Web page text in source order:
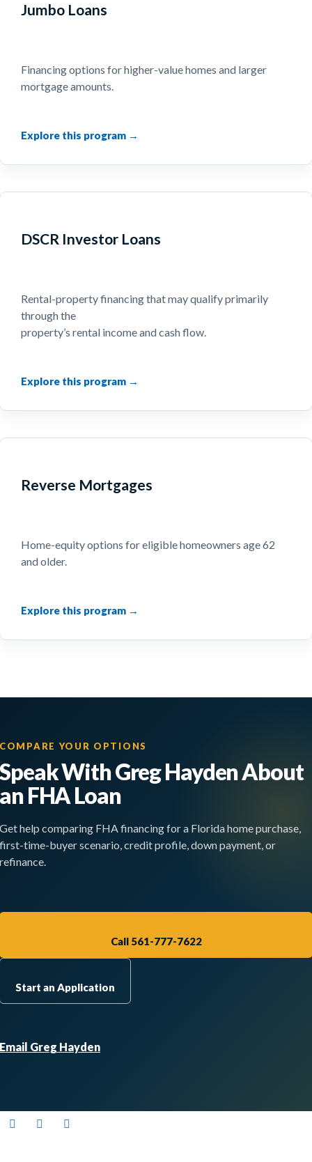
Jumbo Loans
Financing options for higher-value homes and larger
mortgage amounts.
DSCR Investor Loans
Rental-property financing that may qualify primarily
through the
property’s rental income and cash flow.
Reverse Mortgages
Home-equity options for eligible homeowners age 62
and older.
COMPARE YOUR OPTIONS
Speak With Greg Hayden About
an FHA Loan
Get help comparing FHA financing for a Florida home purchase,
first-time-buyer scenario, credit profile, down payment, or
refinance.
Call 561-777-7622
Start an Application
Email Greg Hayden